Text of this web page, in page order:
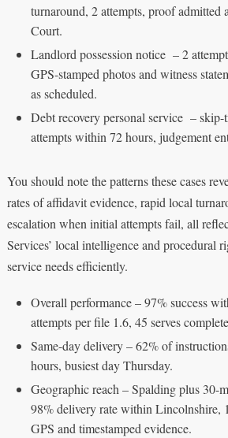
turnaround, 2 attempts, proof
Court.
Landlord possession notice – 2
GPS-stamped photos and witness
as scheduled.
Debt recovery personal service – skip-
attempts within 72 hours, judgement
You should note the patterns these cases
rates of affidavit evidence, rapid local
escalation when initial attempts fail, all
Services’ local intelligence and procedural
service needs efficiently.
Overall performance – 97% success
attempts per file 1.6, 45 serves
Same-day delivery – 62% of
hours, busiest day Thursday.
Geographic reach – Spalding plus 30-
98% delivery rate within Lincolnshire,
GPS and timestamped evidence.